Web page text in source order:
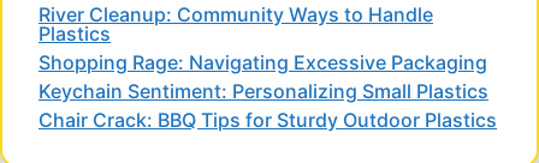
River Cleanup: Community Ways to Handle
Plastics
Shopping Rage: Navigating Excessive Packaging
Keychain Sentiment: Personalizing Small Plastics
Chair Crack: BBQ Tips for Sturdy Outdoor Plastics